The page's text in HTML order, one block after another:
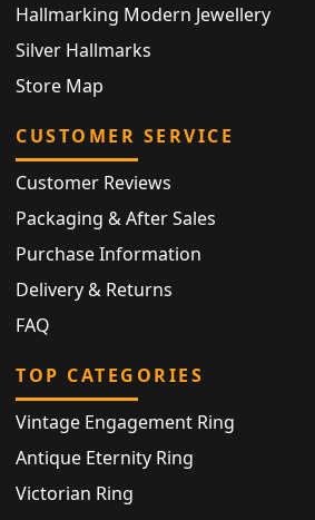
Hallmarking Modern Jewellery
Silver Hallmarks
Store Map
CUSTOMER SERVICE
Customer Reviews
Packaging & After Sales
Purchase Information
Delivery & Returns
FAQ
TOP CATEGORIES
Vintage Engagement Ring
Antique Eternity Ring
Victorian Ring